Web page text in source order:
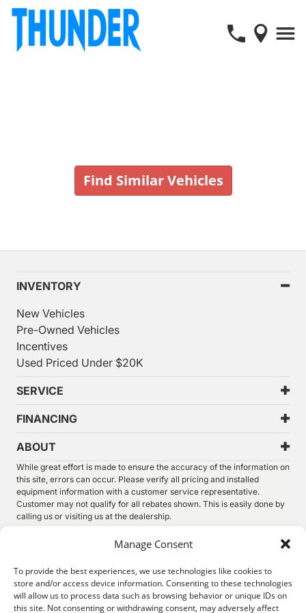
Manage Consent
To provide the best experiences, we use technologies like cookies to
store and/or access device information. Consenting to these technologies
will allow us to process data such as browsing behavior or unique IDs on
this site. Not consenting or withdrawing consent, may adversely affect
Find Similar Vehicles
INVENTORY
New Vehicles
Pre-Owned Vehicles
Incentives
Used Priced Under $20K
SERVICE
FINANCING
ABOUT
While great effort is made to ensure the accuracy of the information on
this site, errors can occur. Please verify all pricing and installed
equipment information with a customer service representative.
Customer may not qualify for all rebates shown. This is easily done by
calling us or visiting us at the dealership.
see how you use our website. By using our site, you agree that we and
more details.
© 2026. Thunder Chrysler Dodge Jeep Ram. All Rights